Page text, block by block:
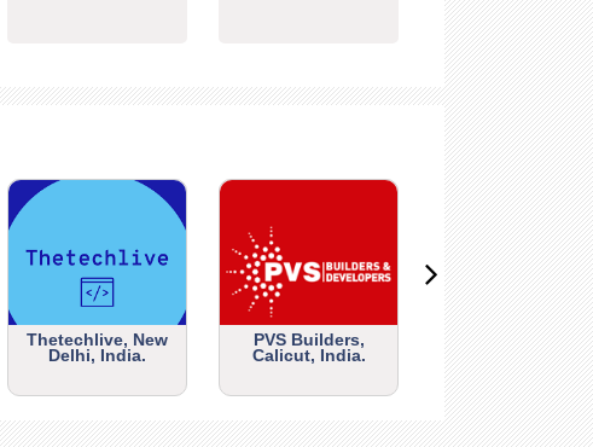
Thetechlive, New
Delhi, India.
PVS Builders,
Calicut, India.